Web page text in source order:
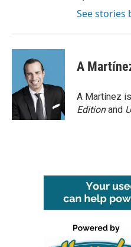
See stories
A
A Martínez
Editionand